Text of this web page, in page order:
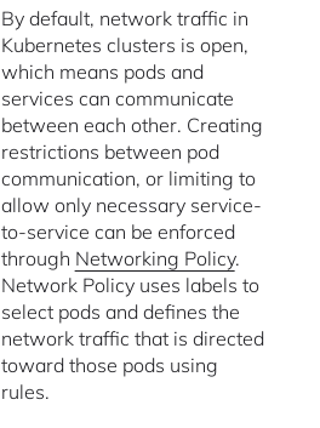
By default, network traffic in
Kubernetes clusters is open,
which means pods and
services can communicate
between each other. Creating
restrictions between pod
communication, or limiting to
allow only necessary service-
to-service can be enforced
through Networking Policy.
Network Policy uses labels to
select pods and defines the
network traffic that is directed
toward those pods using
rules.